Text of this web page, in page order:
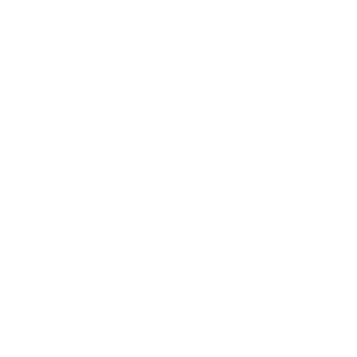
Because as an author of
to sell the book and I want to
I'm posting every day. I'm
all the trends, and I'm looking
really think about what my
books to resonate with other
When I was writing the book,
That's what. When I was
media is a tool to help me get